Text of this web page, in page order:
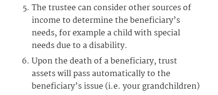
The trustee can consider other sources of
income to determine the beneficiary’s
needs, for example a child with special
needs due to a disability.
Upon the death of a beneficiary, trust
assets will pass automatically to the
beneficiary’s issue (i.e. your grandchildren)